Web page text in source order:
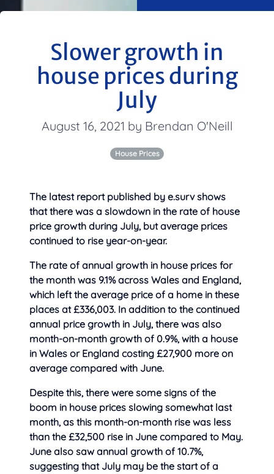
Slower growth in
house prices during
July
August 16, 2021 by Brendan O'Neill
House Prices
The latest report published by e.surv shows
that there was a slowdown in the rate of house
price growth during July, but average prices
continued to rise year-on-year.
The rate of annual growth in house prices for
the month was 9.1% across Wales and England,
which left the average price of a home in these
places at £336,003. In addition to the continued
annual price growth in July, there was also
month-on-month growth of 0.9%, with a house
in Wales or England costing £27,900 more on
average compared with June.
Despite this, there were some signs of the
boom in house prices slowing somewhat last
month, as this month-on-month rise was less
than the £32,500 rise in June compared to May.
June also saw annual growth of 10.7%,
suggesting that July may be the start of a